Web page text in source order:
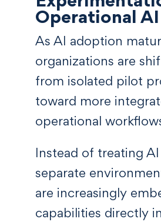
Operational AI
As AI adoption
organizations are
from isolated pilot
toward more
operational
Instead of treating AI
separate
are increasingly
capabilities directly